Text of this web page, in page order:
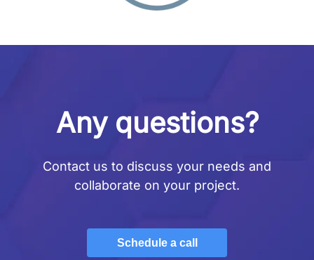
Any questions?
Contact us to discuss your needs and
collaborate on your project.
Schedule a call